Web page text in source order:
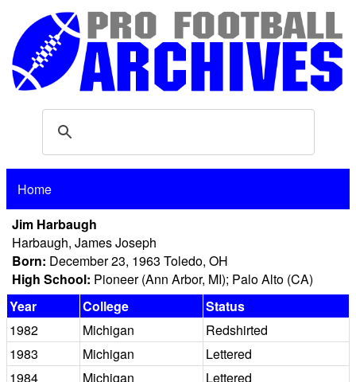
Home
Jim Harbaugh
Harbaugh, James Joseph
Born: December 23, 1963 Toledo, OH
High School: Pioneer (Ann Arbor, MI); Palo Alto (CA)
Year
College
Status
1982
Michigan
Redshirted
1983
Michigan
Lettered
1984
Michigan
Lettered